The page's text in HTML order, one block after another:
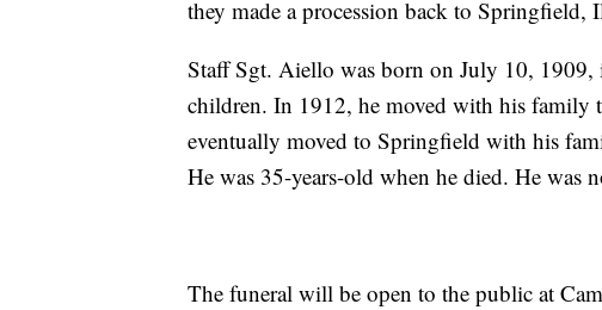
they made a procession back to Springfield,
Staff Sgt. Aiello was born on July 10,
children. In 1912, he moved with his family
eventually moved to Springfield with his
He was 35-years-old when he died. He was
The funeral will be open to the public at